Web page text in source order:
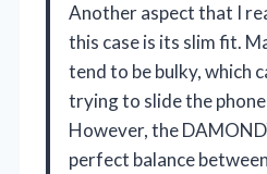
Another aspect that I
this case is its slim fit.
tend to be bulky, which
trying to slide the
However, the
perfect balance